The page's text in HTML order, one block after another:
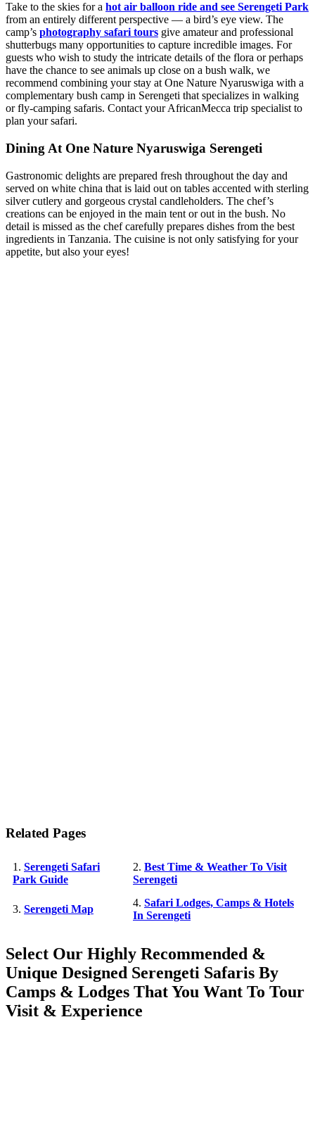
Take to the skies for a hot air balloon ride and see Serengeti Park
from an entirely different perspective — a bird’s eye view. The
camp’s photography safari tours give amateur and professional
shutterbugs many opportunities to capture incredible images. For
guests who wish to study the intricate details of the flora or perhaps
have the chance to see animals up close on a bush walk, we
recommend combining your stay at One Nature Nyaruswiga with a
complementary bush camp in Serengeti that specializes in walking
or fly-camping safaris. Contact your AfricanMecca trip specialist to
plan your safari.
Dining At One Nature Nyaruswiga Serengeti
Gastronomic delights are prepared fresh throughout the day and
served on white china that is laid out on tables accented with sterling
silver cutlery and gorgeous crystal candleholders. The chef’s
creations can be enjoyed in the main tent or out in the bush. No
detail is missed as the chef carefully prepares dishes from the best
ingredients in Tanzania. The cuisine is not only satisfying for your
appetite, but also your eyes!
Related Pages
1. Serengeti Safari
Park Guide
2. Best Time & Weather To Visit
Serengeti
3. Serengeti Map
4. Safari Lodges, Camps & Hotels
In Serengeti
Select Our Highly Recommended &
Unique Designed Serengeti Safaris By
Camps & Lodges That You Want To Tour
Visit & Experience